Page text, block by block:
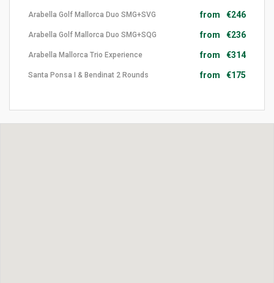
from €246
Arabella Golf Mallorca Duo SMG+SVG
from €236
Arabella Golf Mallorca Duo SMG+SQG
from €314
Arabella Mallorca Trio Experience
from €175
Santa Ponsa I & Bendinat 2 Rounds